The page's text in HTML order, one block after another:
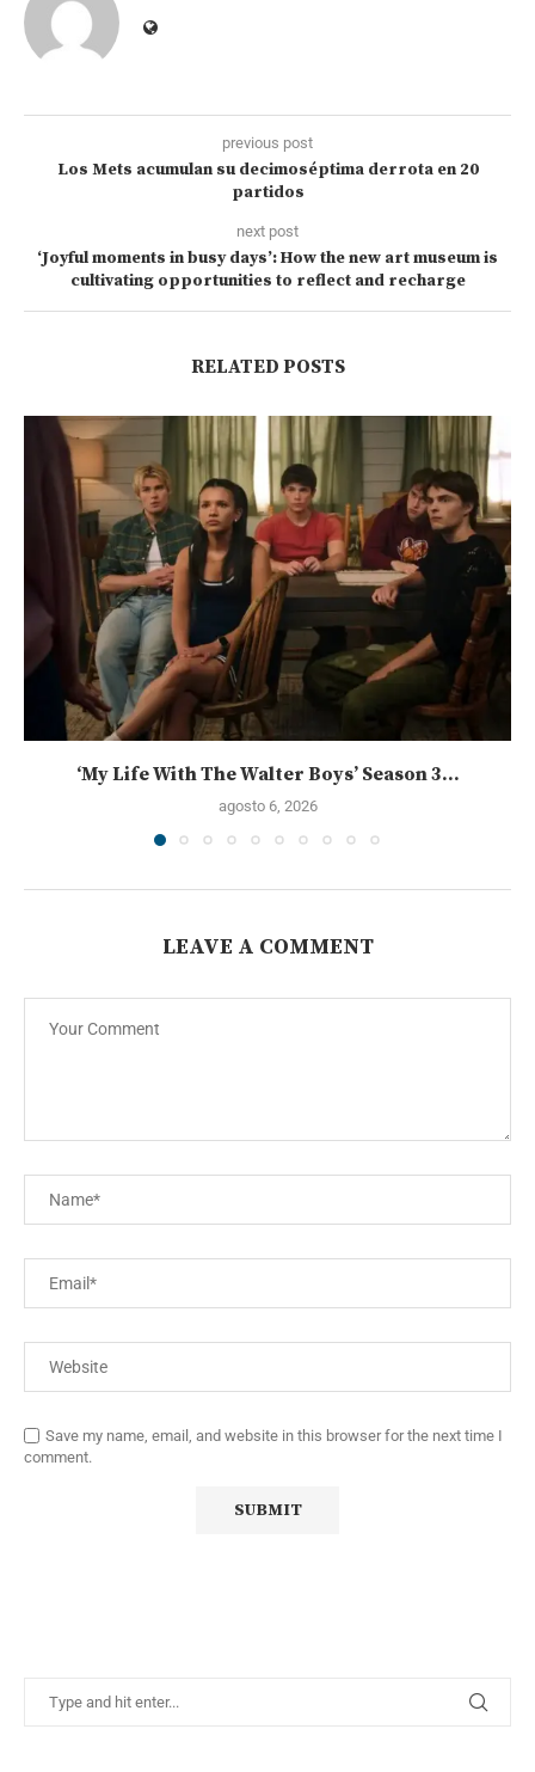
previous post
Los Mets acumulan su decimoséptima derrota en 20
partidos
next post
‘Joyful moments in busy days’: How the new art museum is
cultivating opportunities to reflect and recharge
RELATED POSTS
‘My Life With The Walter Boys’ Season 3...
agosto 6, 2026
LEAVE A COMMENT
Save my name, email, and website in this browser for the next time I
comment.